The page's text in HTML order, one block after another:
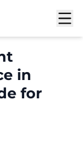
in
for